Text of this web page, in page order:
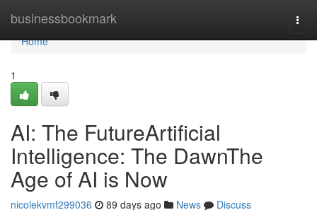
businessbookmark
Home
Home
1
AI: The FutureArtificial
Intelligence: The DawnThe
Age of AI is Now
nicolekvmf299036 89 days ago News
Discuss